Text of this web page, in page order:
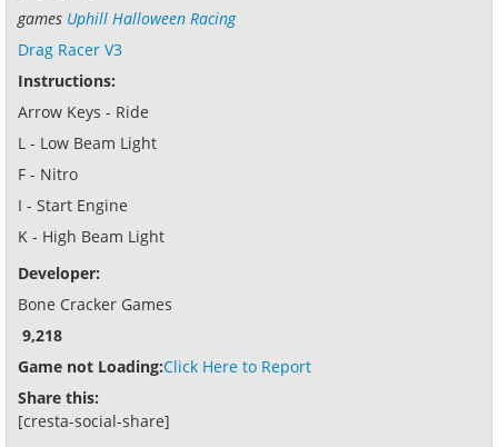
games Uphill Halloween Racing
Drag Racer V3
Instructions:
Arrow Keys - Ride
L - Low Beam Light
F - Nitro
I - Start Engine
K - High Beam Light
Developer:
Bone Cracker Games
9,218
Game not Loading:Click Here to Report
Share this:
[cresta-social-share]